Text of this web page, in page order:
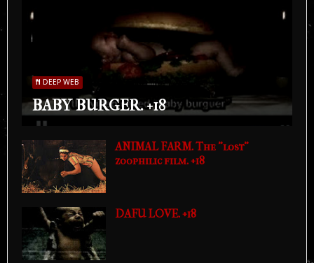
DEEP WEB
BABY BURGER. +18
ANIMAL FARM. The "lost"
zoophilic film. +18
DAFU LOVE. +18